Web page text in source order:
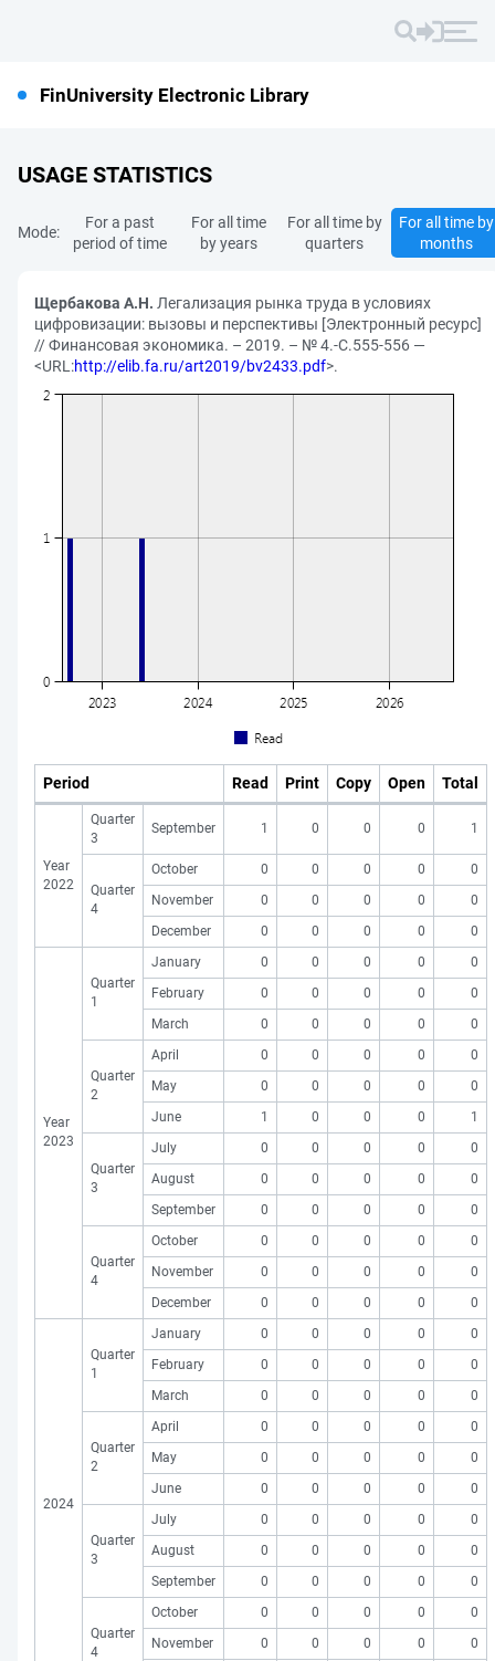
FinUniversity Electronic Library
USAGE STATISTICS
Mode:
For a past
period of time
For all time
by years
For all time by
quarters
For all time by
months
Щербакова А.Н. Легализация рынка труда в условиях
цифровизации: вызовы и перспективы [Электронный ресурс]
// Финансовая экономика. – 2019. – № 4.-С.555-556 —
<URL:http://elib.fa.ru/art2019/bv2433.pdf>.
Period Read Print Copy Open Total
Year
2022
Quarter
3
September 1 0 0 0 1
Quarter
4
October 0 0 0 0
0
November
0 0 0 0
0
December
0 0 0 0 0
Year
2023
Quarter
1
January 0 0 0 0
0
February
0 0 0 0
0
March
0 0 0 0 0
Quarter
2
April 0 0 0 0
0
May
0 0 0 0
0
June
1 0 0 0 1
Quarter
3
July 0 0 0 0
0
August
0 0 0 0
0
September
0 0 0 0 0
Quarter
4
October 0 0 0 0
0
November
0 0 0 0
0
December
0 0 0 0 0
2024
Quarter
1
January 0 0 0 0
0
February
0 0 0 0
0
March
0 0 0 0 0
Quarter
2
April 0 0 0 0
0
May
0 0 0 0
0
June
0 0 0 0 0
Quarter
3
July 0 0 0 0
0
August
0 0 0 0
0
September
0 0 0 0 0
Quarter
4
October 0 0 0 0
0
November
0 0 0 0
0